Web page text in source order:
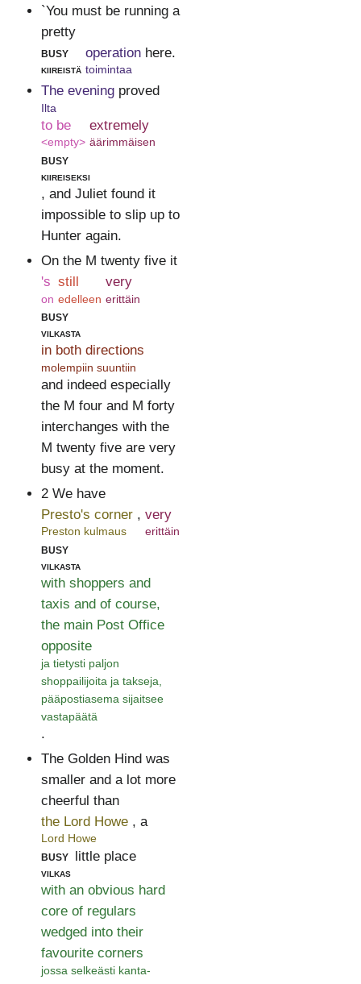
`You must be running a
pretty
busy
kiireistä
operation
toimintaa
here.
The evening
Ilta
proved
to be
<empty>
extremely
äärimmäisen
busy
kiireiseksi
, and Juliet found it
impossible to slip up to
Hunter again.
On the M twenty five it
's
on
still
edelleen
very
erittäin
busy
vilkasta
in both directions
molempiin suuntiin
and indeed especially
the M four and M forty
interchanges with the
M twenty five are very
busy at the moment.
2 We have
Presto's corner
Preston kulmaus
, very
erittäin
busy
vilkasta
with shoppers and
taxis and of course,
the main Post Office
opposite
ja tietysti paljon
shoppailijoita ja takseja,
pääpostiasema sijaitsee
vastapäätä
.
The Golden Hind was
smaller and a lot more
cheerful than
the Lord Howe
Lord Howe
, a
busy
vilkas
little place
with an obvious hard
core of regulars
wedged into their
favourite corners
jossa selkeästi kanta-